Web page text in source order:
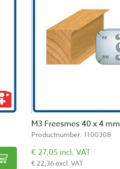
M3 Freesmes 40 x 4 mm
Productnumber: 1100308
€ 27,05 incl. VAT
€ 22,36 excl. VAT